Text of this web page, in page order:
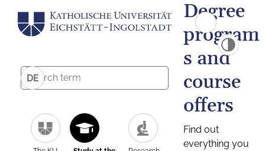
DE
Degree
program
s and
course
offers
Find out
everything you